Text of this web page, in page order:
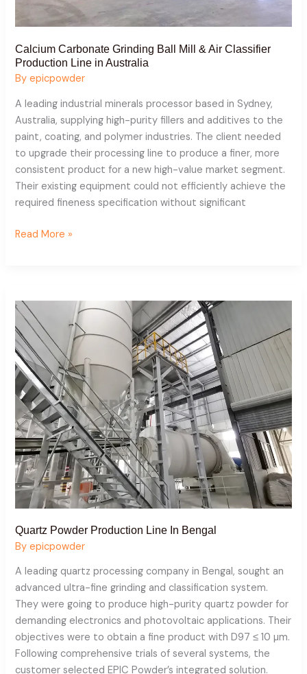
Calcium Carbonate Grinding Ball Mill & Air Classifier
Production Line in Australia
Byepicpowder
A leading industrial minerals processor based in Sydney,
Australia, supplying high-purity fillers and additives to the
paint, coating, and polymer industries. The client needed
to upgrade their processing line to produce a finer, more
consistent product for a new high-value market segment.
Their existing equipment could not efficiently achieve the
required fineness specification without significant
Read More »
Quartz Powder Production Line In Bengal
Byepicpowder
A leading quartz processing company in Bengal, sought an
advanced ultra-fine grinding and classification system.
They were going to produce high-purity quartz powder for
demanding electronics and photovoltaic applications. Their
objectives were to obtain a fine product with D97 ≤ 10 µm.
Following comprehensive trials of several systems, the
customer selected EPIC Powder’s integrated solution.
Powder
Production
Line
In
Bengal